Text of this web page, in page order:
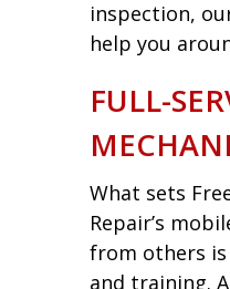
inspection,
help you
FULL-
What sets
Repair’s
from others
and training.